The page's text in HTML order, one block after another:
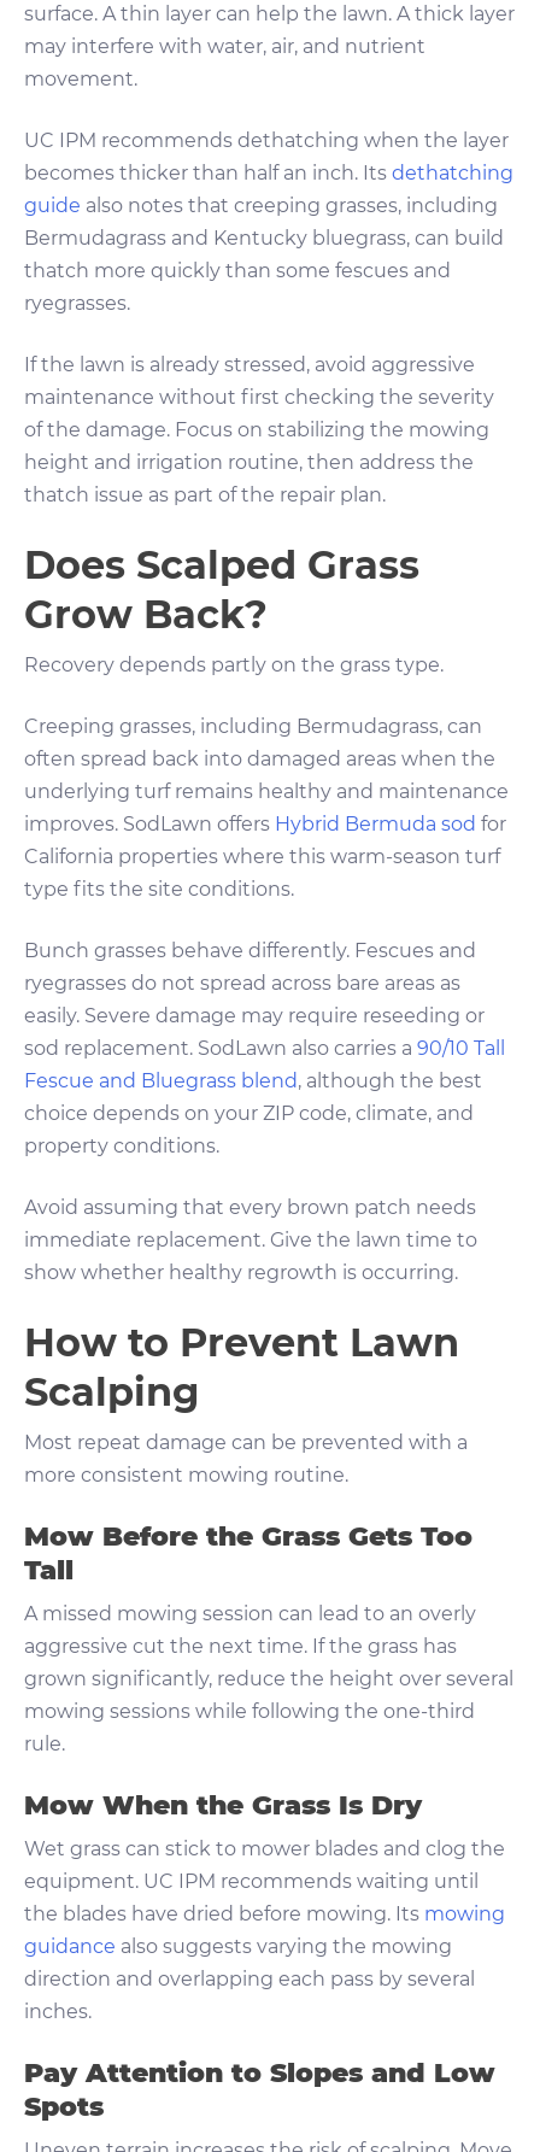
surface. A thin layer can help the lawn. A thick layer
may interfere with water, air, and nutrient
movement.
UC IPM recommends dethatching when the layer
becomes thicker than half an inch. Its dethatching
guide also notes that creeping grasses, including
Bermudagrass and Kentucky bluegrass, can build
thatch more quickly than some fescues and
ryegrasses.
If the lawn is already stressed, avoid aggressive
maintenance without first checking the severity
of the damage. Focus on stabilizing the mowing
height and irrigation routine, then address the
thatch issue as part of the repair plan.
Does Scalped Grass
Grow Back?
Recovery depends partly on the grass type.
Creeping grasses, including Bermudagrass, can
often spread back into damaged areas when the
underlying turf remains healthy and maintenance
improves. SodLawn offers Hybrid Bermuda sod for
California properties where this warm-season turf
type fits the site conditions.
Bunch grasses behave differently. Fescues and
ryegrasses do not spread across bare areas as
easily. Severe damage may require reseeding or
sod replacement. SodLawn also carries a 90/10 Tall
Fescue and Bluegrass blend, although the best
choice depends on your ZIP code, climate, and
property conditions.
Avoid assuming that every brown patch needs
immediate replacement. Give the lawn time to
show whether healthy regrowth is occurring.
How to Prevent Lawn
Scalping
Most repeat damage can be prevented with a
more consistent mowing routine.
Mow Before the Grass Gets Too
Tall
A missed mowing session can lead to an overly
aggressive cut the next time. If the grass has
grown significantly, reduce the height over several
mowing sessions while following the one-third
rule.
Mow When the Grass Is Dry
Wet grass can stick to mower blades and clog the
equipment. UC IPM recommends waiting until
the blades have dried before mowing. Its mowing
guidance also suggests varying the mowing
direction and overlapping each pass by several
inches.
Pay Attention to Slopes and Low
Spots